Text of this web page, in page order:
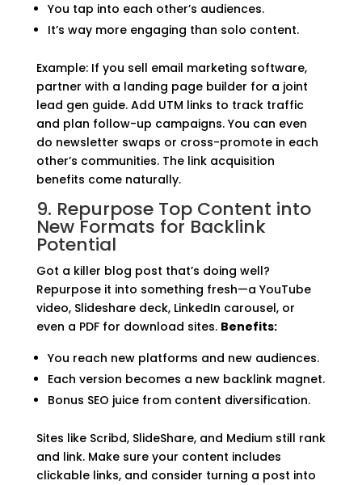
You tap into each other’s audiences.
It’s way more engaging than solo content.
Example: If you sell email marketing software,
partner with a landing page builder for a joint
lead gen guide. Add UTM links to track traffic
and plan follow-up campaigns. You can even
do newsletter swaps or cross-promote in each
other’s communities. The link acquisition
benefits come naturally.
9. Repurpose Top Content into
New Formats for Backlink
Potential
Got a killer blog post that’s doing well?
Repurpose it into something fresh—a YouTube
video, Slideshare deck, LinkedIn carousel, or
even a PDF for download sites. Benefits:
You reach new platforms and new audiences.
Each version becomes a new backlink magnet.
Bonus SEO juice from content diversification.
Sites like Scribd, SlideShare, and Medium still rank
and link. Make sure your content includes
clickable links, and consider turning a post into